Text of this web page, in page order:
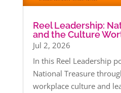
Reel Leadership:
and the Culture
Jul 2, 2026
In this Reel Leadership
National Treasure
workplace culture and